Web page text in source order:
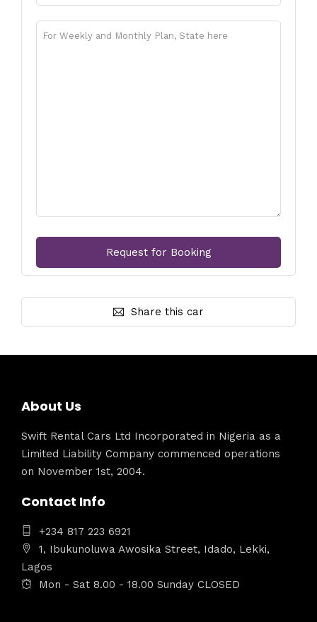
Share this car
About Us
Swift Rental Cars Ltd Incorporated in Nigeria as a
Limited Liability Company commenced operations
on November 1st, 2004.
Contact Info
+234 817 223 6921
1, Ibukunoluwa Awosika Street, Idado, Lekki,
Lagos
Mon - Sat 8.00 - 18.00 Sunday CLOSED